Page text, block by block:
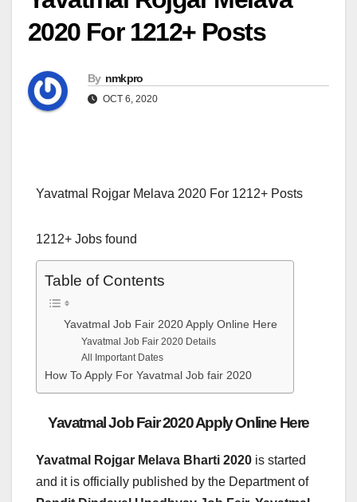
2020 For 1212+ Posts
By nmkpro
OCT 6, 2020
Yavatmal Rojgar Melava 2020 For 1212+ Posts
1212+ Jobs found
Table of Contents
Yavatmal Job Fair 2020 Apply Online Here
Yavatmal Job Fair 2020 Details
All Important Dates
How To Apply For Yavatmal Job fair 2020
Yavatmal Job Fair 2020 Apply Online Here
Yavatmal Rojgar Melava Bharti 2020 is started
and it is officially published by the Department of